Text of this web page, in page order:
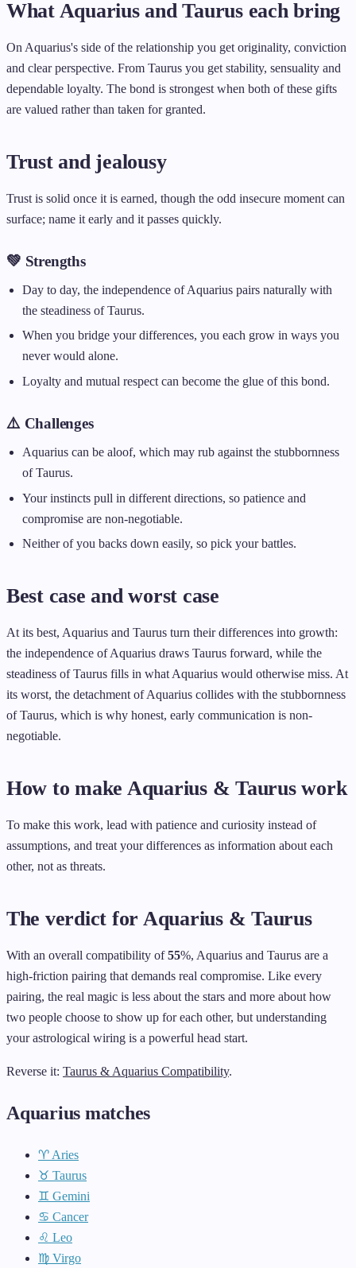
What Aquarius and Taurus each bring
On Aquarius's side of the relationship you get originality, conviction
and clear perspective. From Taurus you get stability, sensuality and
dependable loyalty. The bond is strongest when both of these gifts
are valued rather than taken for granted.
Trust and jealousy
Trust is solid once it is earned, though the odd insecure moment can
surface; name it early and it passes quickly.
💚 Strengths
Day to day, the independence of Aquarius pairs naturally with
the steadiness of Taurus.
When you bridge your differences, you each grow in ways you
never would alone.
Loyalty and mutual respect can become the glue of this bond.
⚠️ Challenges
Aquarius can be aloof, which may rub against the stubbornness
of Taurus.
Your instincts pull in different directions, so patience and
compromise are non-negotiable.
Neither of you backs down easily, so pick your battles.
Best case and worst case
At its best, Aquarius and Taurus turn their differences into growth:
the independence of Aquarius draws Taurus forward, while the
steadiness of Taurus fills in what Aquarius would otherwise miss. At
its worst, the detachment of Aquarius collides with the stubbornness
of Taurus, which is why honest, early communication is non-
negotiable.
How to make Aquarius & Taurus work
To make this work, lead with patience and curiosity instead of
assumptions, and treat your differences as information about each
other, not as threats.
The verdict for Aquarius & Taurus
With an overall compatibility of55%, Aquarius and Taurus are a
high-friction pairing that demands real compromise. Like every
pairing, the real magic is less about the stars and more about how
two people choose to show up for each other, but understanding
your astrological wiring is a powerful head start.
Reverse it: Taurus & Aquarius Compatibility.
Aquarius matches
♈ Aries
♉ Taurus
♊ Gemini
♋ Cancer
♌ Leo
♍ Virgo